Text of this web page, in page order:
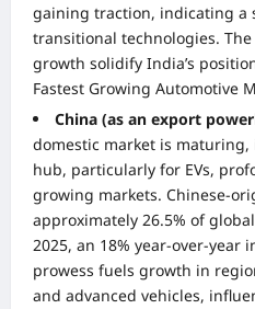
gaining traction, indicating a
transitional technologies.
growth solidify India’s
Fastest Growing Automotive
China (as an export
domestic market is
hub, particularly for EVs,
growing markets. Chinese-
approximately 26.5% of
2025, an 18% year-over-year
prowess fuels growth in
and advanced vehicles,